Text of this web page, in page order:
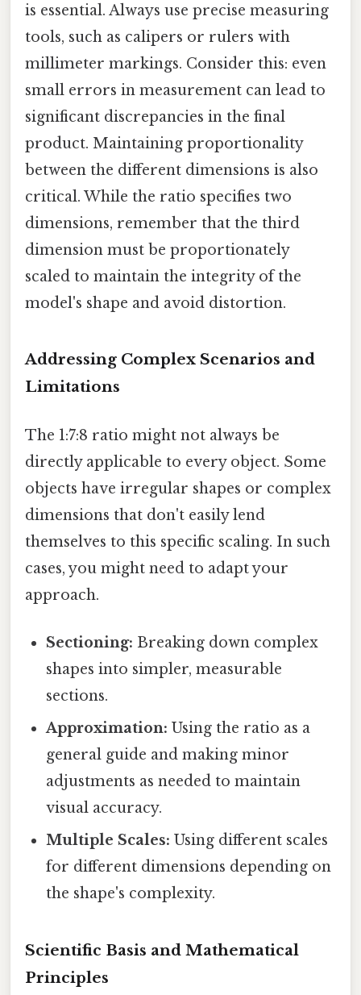
is essential. Always use precise measuring
tools, such as calipers or rulers with
millimeter markings. Consider this: even
small errors in measurement can lead to
significant discrepancies in the final
product. Maintaining proportionality
between the different dimensions is also
critical. While the ratio specifies two
dimensions, remember that the third
dimension must be proportionately
scaled to maintain the integrity of the
model's shape and avoid distortion.
Addressing Complex Scenarios and
Limitations
The 1:7:8 ratio might not always be
directly applicable to every object. Some
objects have irregular shapes or complex
dimensions that don't easily lend
themselves to this specific scaling. In such
cases, you might need to adapt your
approach.
Sectioning: Breaking down complex
shapes into simpler, measurable
sections.
Approximation: Using the ratio as a
general guide and making minor
adjustments as needed to maintain
visual accuracy.
Multiple Scales: Using different scales
for different dimensions depending on
the shape's complexity.
Scientific Basis and Mathematical
Principles